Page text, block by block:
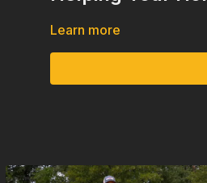
Learn more